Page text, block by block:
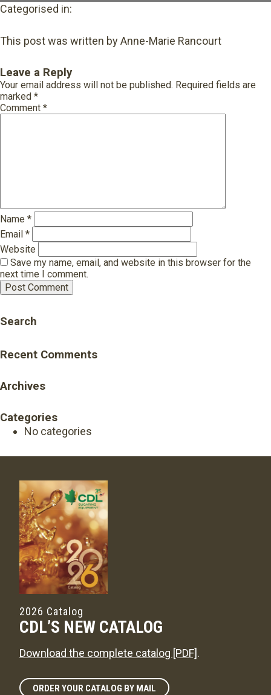
Categorised in:
This post was written by Anne-Marie Rancourt
Leave a Reply
Your email address will not be published. Required fields are
marked *
Comment *
Name *
Email *
Website
Save my name, email, and website in this browser for the
next time I comment.
Search
Recent Comments
Archives
Categories
No categories
2026 Catalog
CDL’S NEW CATALOG
Download the complete catalog [PDF].
ORDER YOUR CATALOG BY MAIL